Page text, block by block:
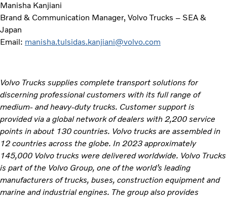
Manisha Kanjiani
Brand & Communication Manager, Volvo Trucks – SEA &
Japan
Email: manisha.tulsidas.kanjiani@volvo.com
Volvo Trucks supplies complete transport solutions for
discerning professional customers with its full range of
medium- and heavy-duty trucks. Customer support is
provided via a global network of dealers with 2,200 service
points in about 130 countries. Volvo trucks are assembled in
12 countries across the globe. In 2023 approximately
145,000 Volvo trucks were delivered worldwide. Volvo Trucks
is part of the Volvo Group, one of the world’s leading
manufacturers of trucks, buses, construction equipment and
marine and industrial engines. The group also provides